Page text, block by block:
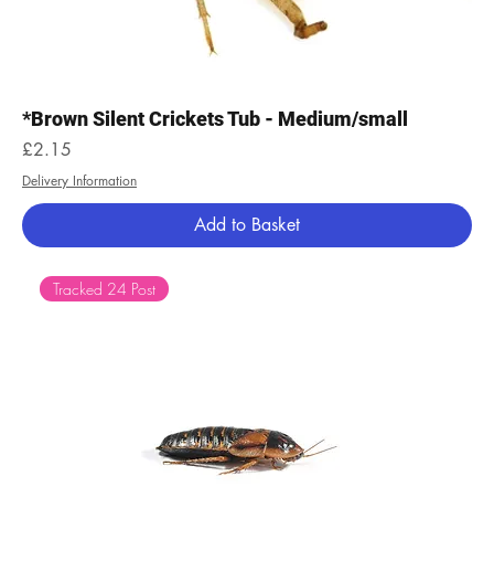
*Brown Silent Crickets Tub - Medium/small
Price
£2.15
Delivery Information
Add to Basket
Tracked 24 Post